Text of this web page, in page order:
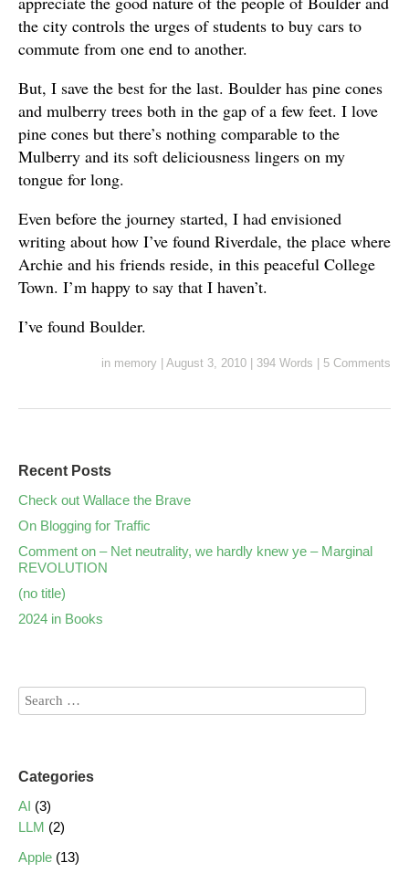
the city controls the urges of students to buy cars to
commute from one end to another.
But, I save the best for the last. Boulder has pine cones
and mulberry trees both in the gap of a few feet. I love
pine cones but there’s nothing comparable to the
Mulberry and its soft deliciousness lingers on my
tongue for long.
Even before the journey started, I had envisioned
writing about how I’ve found Riverdale, the place where
Archie and his friends reside, in this peaceful College
Town. I’m happy to say that I haven’t.
I’ve found Boulder.
in memory August 3, 2010 394 Words 5 Comments
Recent Posts
Check out Wallace the Brave
On Blogging for Traffic
Comment on – Net neutrality, we hardly knew ye – Marginal
REVOLUTION
(no title)
2024 in Books
Categories
AI (3)
LLM (2)
Apple (13)